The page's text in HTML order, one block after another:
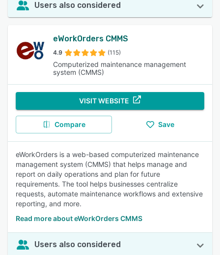
Users also considered
eWorkOrders CMMS
4.9 (115)
Computerized maintenance management
system (CMMS)
VISIT WEBSITE
Compare Save
eWorkOrders is a web-based computerized maintenance
management system (CMMS) that helps manage and
report on daily operations and plan for future
requirements. The tool helps businesses centralize
requests, automate maintenance workflows and extensive
reporting, and more.
Read more about eWorkOrders CMMS
Users also considered